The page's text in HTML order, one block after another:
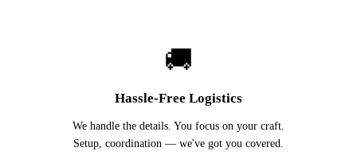
🚚
Hassle-Free Logistics
We handle the details. You focus on your craft.
Setup, coordination — we've got you covered.